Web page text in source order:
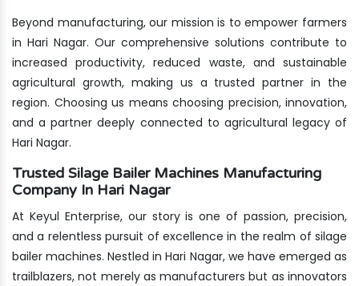
Beyond manufacturing, our mission is to empower farmers
in Hari Nagar. Our comprehensive solutions contribute to
increased productivity, reduced waste, and sustainable
agricultural growth, making us a trusted partner in the
region. Choosing us means choosing precision, innovation,
and a partner deeply connected to agricultural legacy of
Hari Nagar.
Trusted Silage Bailer Machines Manufacturing
Company In Hari Nagar
At Keyul Enterprise, our story is one of passion, precision,
and a relentless pursuit of excellence in the realm of silage
bailer machines. Nestled in Hari Nagar, we have emerged as
trailblazers, not merely as manufacturers but as innovators